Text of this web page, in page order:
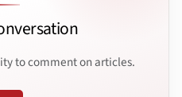
to comment on articles.